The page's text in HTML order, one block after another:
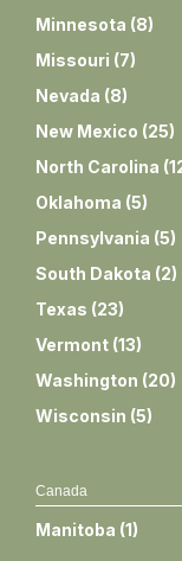
Minnesota (8)
Missouri (7)
Nevada (8)
New Mexico (25)
North Carolina (
Oklahoma (5)
Pennsylvania (5)
South Dakota (2)
Texas (23)
Vermont (13)
Washington (20)
Wisconsin (5)
Canada
Manitoba (1)